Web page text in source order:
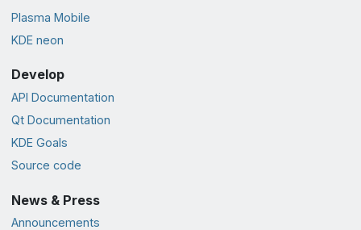
Plasma Mobile
KDE neon
Develop
API Documentation
Qt Documentation
KDE Goals
Source code
News & Press
Announcements